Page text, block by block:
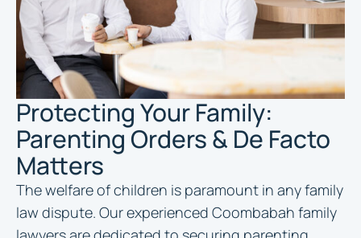
Protecting Your Family:
Parenting Orders & De Facto
Matters
The welfare of children is paramount in any family
law dispute. Our experienced Coombabah family